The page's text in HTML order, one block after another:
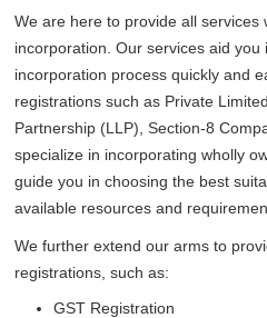
We are here to provide all services
incorporation. Our services aid
incorporation process quickly and
registrations such as Private
Partnership (LLP), Section-8
specialize in incorporating wholly
guide you in choosing the best
available resources and
We further extend our arms to
registrations, such as:
GST Registration